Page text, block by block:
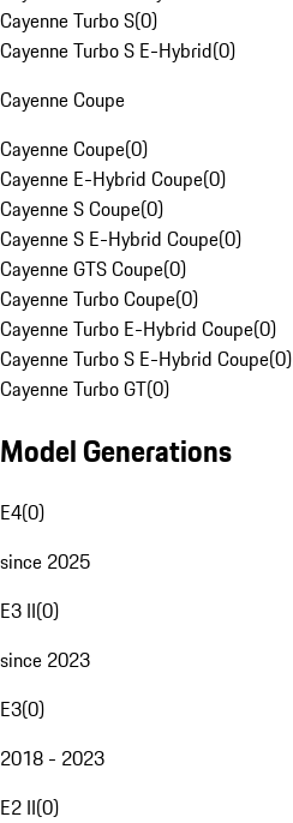
Cayenne Turbo S(0)
Cayenne Turbo S E-Hybrid(0)
Cayenne Coupe
Cayenne Coupe(0)
Cayenne E-Hybrid Coupe(0)
Cayenne S Coupe(0)
Cayenne S E-Hybrid Coupe(0)
Cayenne GTS Coupe(0)
Cayenne Turbo Coupe(0)
Cayenne Turbo E-Hybrid Coupe(0)
Cayenne Turbo S E-Hybrid Coupe(0)
Cayenne Turbo GT(0)
Model Generations
E4(0)
since 2025
E3 II(0)
since 2023
E3(0)
2018 - 2023
E2 II(0)